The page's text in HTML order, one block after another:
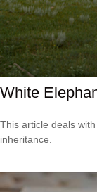
White
This article deals
inheritance.